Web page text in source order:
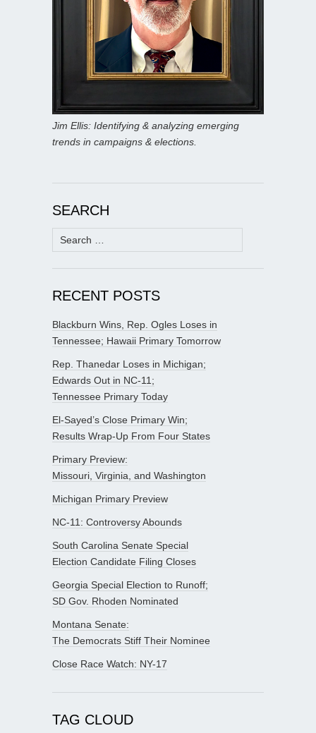
Jim Ellis: Identifying & analyzing emerging
trends in campaigns & elections.
SEARCH
Search
for:
RECENT POSTS
Blackburn Wins, Rep. Ogles Loses in
Tennessee; Hawaii Primary Tomorrow
Rep. Thanedar Loses in Michigan;
Edwards Out in NC-11;
Tennessee Primary Today
El-Sayed’s Close Primary Win;
Results Wrap-Up From Four States
Primary Preview:
Missouri, Virginia, and Washington
Michigan Primary Preview
NC-11: Controversy Abounds
South Carolina Senate Special
Election Candidate Filing Closes
Georgia Special Election to Runoff;
SD Gov. Rhoden Nominated
Montana Senate:
The Democrats Stiff Their Nominee
Close Race Watch: NY-17
TAG CLOUD